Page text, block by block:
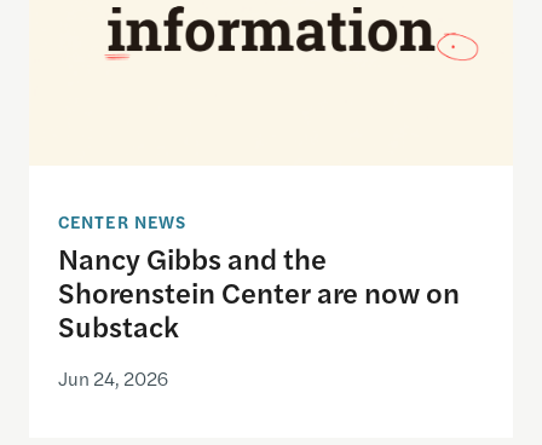
CENTER NEWS
Nancy Gibbs and the
Shorenstein Center are now on
Substack
Jun 24, 2026